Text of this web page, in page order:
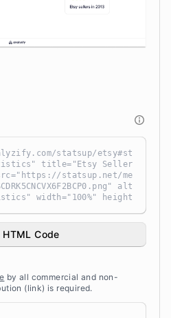
statsup/etsy#st
title="Etsy Seller
statsup.net/me
alt
width="100%" height
Source: <a target="_bla
statsup/" titl
Code
by all commercial and non-
(link) is required.